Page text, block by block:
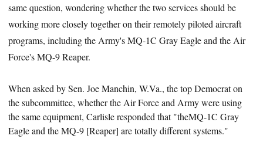
same question, wondering whether the two services should be
working more closely together on their remotely piloted aircraft
programs, including the Army's MQ-1C Gray Eagle and the Air
Force's MQ-9 Reaper.
When asked by Sen. Joe Manchin,W.Va., the top Democrat on
the subcommittee, whether the Air Force and Army were using
the same equipment, Carlisle responded that "theMQ-1C Gray
Eagle and the MQ-9 [Reaper] are totally different systems."